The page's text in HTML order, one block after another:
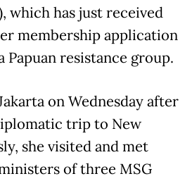
which has just received
membership application
Papuan resistance group.
on Wednesday after
trip to New
she visited and met
of three MSG